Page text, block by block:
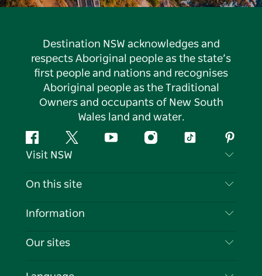
Destination NSW acknowledges and
respects Aboriginal people as the state’s
first people and nations and recognises
Aboriginal people as the Traditional
Owners and occupants of New South
Wales land and water.
FacebookTwitter YouTubeInstagramTiktok
Visit NSW
Contact Us
Cookie Notice
On this site
Destinations
Events
Information
Travel Information
Our sites